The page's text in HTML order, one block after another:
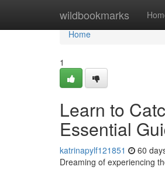
wildbookmarks
Home
Home
1
Learn to
Essential
katrinapylf121851 60
Dreaming of experiencing